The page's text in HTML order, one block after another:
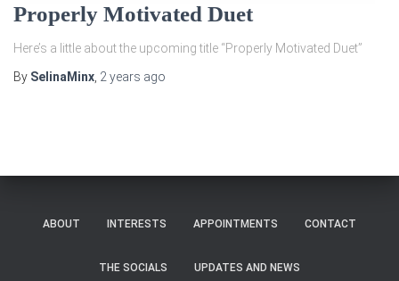
Properly Motivated Duet
Here’s a little about the upcoming title “Properly Motivated Duet”
By SelinaMinx 2 years ago
ABOUT INTERESTS APPOINTMENTS CONTACT
THE SOCIALS UPDATES AND NEWS